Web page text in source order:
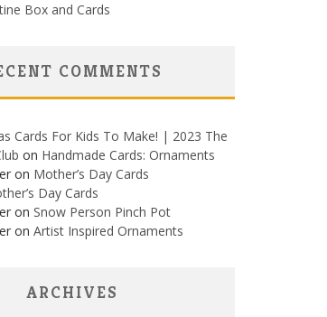
Box and Cards
COMMENTS
Cards For Kids To Make! | 2023 The
on Handmade Cards: Ornaments
on Mother’s Day Cards
Day Cards
on Snow Person Pinch Pot
on Artist Inspired Ornaments
ARCHIVES